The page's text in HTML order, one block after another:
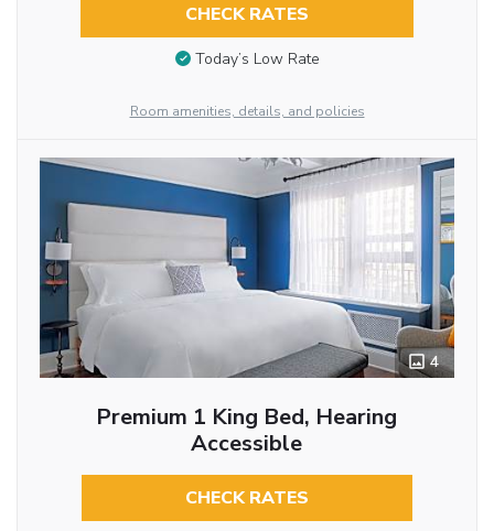
CHECK RATES
Today’s Low Rate
Room amenities, details, and policies
4
Premium 1 King Bed, Hearing
Accessible
CHECK RATES